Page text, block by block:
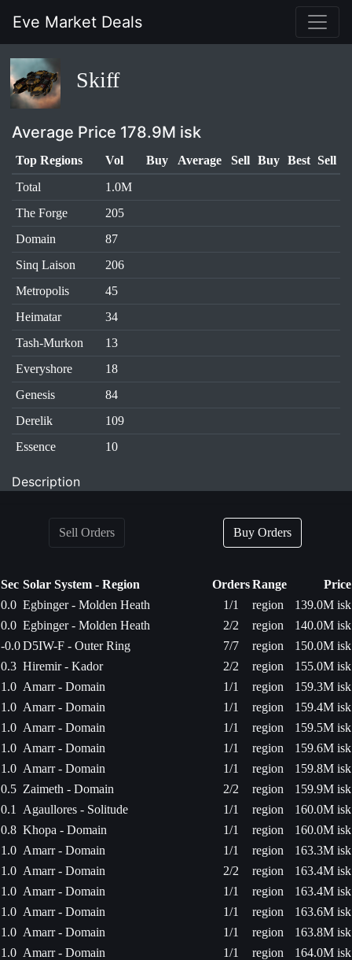
Eve Market Deals
Skiff
Average Price 178.9M isk
Top Regions Vol Buy Average Sell Buy Best Sell
Total
1.0M
The Forge
205
Domain
87
Sinq Laison
206
Metropolis
45
Heimatar
34
Tash-Murkon
13
Everyshore
18
Genesis
84
Derelik
109
Essence
10
Description
Sell Orders Buy Orders
Sec Solar System - Region OrdersRange
Price
0.0 Egbinger - Molden Heath 1/1 region
139.0M isk
0.0 Egbinger - Molden Heath 2/2 region
140.0M isk
-0.0D5IW-F - Outer Ring 7/7 region
150.0M isk
0.3 Hiremir - Kador 2/2 region
155.0M isk
1.0 Amarr - Domain 1/1 region
159.3M isk
1.0 Amarr - Domain 1/1 region
159.4M isk
1.0 Amarr - Domain 1/1 region
159.5M isk
1.0 Amarr - Domain 1/1 region
159.6M isk
1.0 Amarr - Domain 1/1 region
159.8M isk
0.5 Zaimeth - Domain 2/2 region
159.9M isk
0.1
Agaullores - Solitude 1/1 region
160.0M isk
0.8 Khopa - Domain 1/1 region
160.0M isk
1.0 Amarr - Domain 1/1 region
163.3M isk
1.0 Amarr - Domain 2/2 region
163.4M isk
1.0 Amarr - Domain 1/1 region
163.4M isk
1.0 Amarr - Domain 1/1 region
163.6M isk
1.0 Amarr - Domain 1/1 region
163.8M isk
1.0 Amarr - Domain 1/1 region
164.0M isk